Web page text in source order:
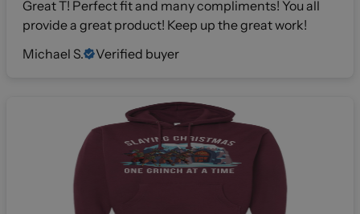
Great T! Perfect fit and many compliments! You all
provide a great product! Keep up the great work!
Michael S.
Verified buyer